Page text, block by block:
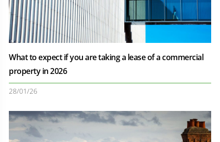
What to expect if you are taking a lease of a commercial
property in 2026
28/01/26